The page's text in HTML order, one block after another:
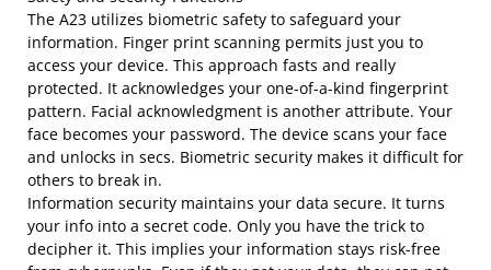
The A23 utilizes biometric safety to safeguard your
information. Finger print scanning permits just you to
access your device. This approach fasts and really
protected. It acknowledges your one-of-a-kind fingerprint
pattern. Facial acknowledgment is another attribute. Your
face becomes your password. The device scans your face
and unlocks in secs. Biometric security makes it difficult for
others to break in.
Information security maintains your data secure. It turns
your info into a secret code. Only you have the trick to
decipher it. This implies your information stays risk-free